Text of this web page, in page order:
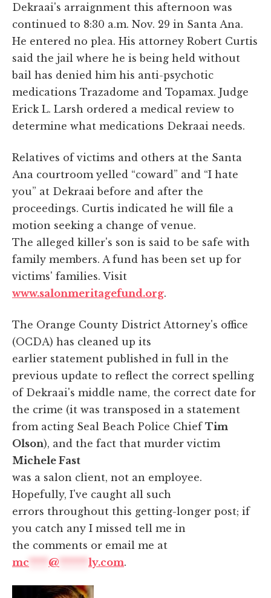
Dekraai's arraignment this afternoon was
continued to 8:30 a.m. Nov. 29 in Santa Ana.
He entered no plea. His attorney Robert Curtis
said the jail where he is being held without
bail has denied him his anti-psychotic
medications Trazadome and Topamax. Judge
Erick L. Larsh ordered a medical review to
determine what medications Dekraai needs.
Relatives of victims and others at the Santa
Ana courtroom yelled “coward” and “I hate
you” at Dekraai before and after the
proceedings. Curtis indicated he will file a
motion seeking a change of venue.
The alleged killer's son is said to be safe with
family members. A fund has been set up for
victims' families. Visit
www.salonmeritagefund.org.
The Orange County District Attorney's office
(OCDA) has cleaned up its
earlier statement published in full in the
previous update to reflect the correct spelling
of Dekraai's middle name, the correct date for
the crime (it was transposed in a statement
from acting Seal Beach Police Chief Tim
Olson), and the fact that murder victim
Michele Fast
was a salon client, not an employee.
Hopefully, I've caught all such
errors throughout this getting-longer post; if
you catch any I missed tell me in
the comments or email me at
mc
@ ly.com.